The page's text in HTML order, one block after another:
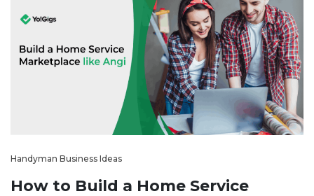
Handyman Business Ideas
How to Build a Home Service